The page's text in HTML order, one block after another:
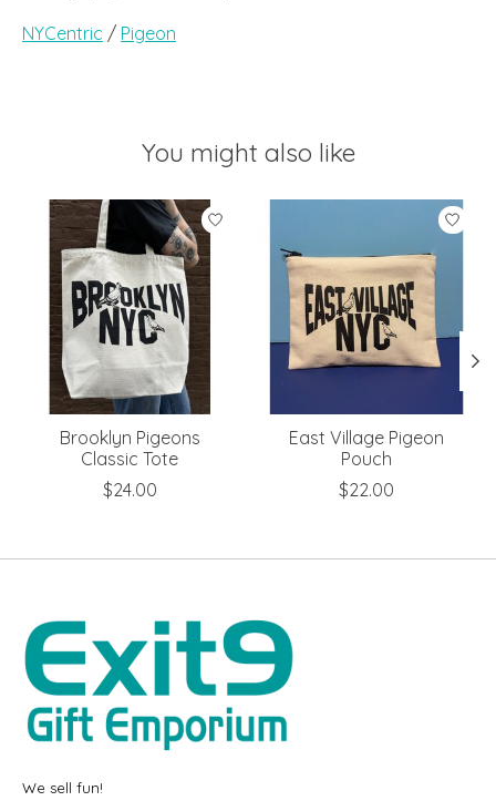
NYCentric / Pigeon
You might also like
Product carousel items
Brooklyn Pigeons
Classic Tote
$24.00
East Village Pigeon
Pouch
$22.00
We sell fun!